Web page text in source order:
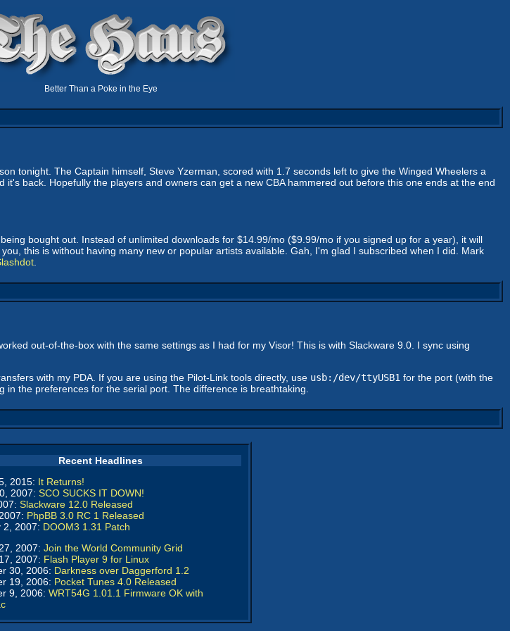
Better Than a Poke in the Eye
tonight. The Captain himself, Steve Yzerman, scored with 1.7 seconds left to give the Winged Wheelers a
back. Hopefully the players and owners can get a new CBA hammered out before this one ends at the end
bought out. Instead of unlimited downloads for $14.99/mo ($9.99/mo if you signed up for a year), it will
you, this is without having many new or popular artists available. Gah, I'm glad I subscribed when I did. Mark
out-of-the-box with the same settings as I had for my Visor! This is with Slackware 9.0. I sync using
with my PDA. If you are using the Pilot-Link tools directly, use usb:/dev/ttyUSB1 for the port (with the
the preferences for the serial port. The difference is breathtaking.
Recent Headlines
2015: It Returns!
2007: SCO SUCKS IT DOWN!
Slackware 12.0 Released
PhpBB 3.0 RC 1 Released
2, 2007: DOOM3 1.31 Patch
2007: Join the World Community Grid
2007: Flash Player 9 for Linux
30, 2006: Darkness over Daggerford 1.2
19, 2006: Pocket Tunes 4.0 Released
9, 2006: WRT54G 1.01.1 Firmware OK with